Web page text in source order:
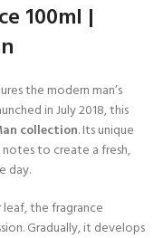
100ml |
the modern man’s
in July 2018, this
collection. Its unique
notes to create a fresh,
day.
the fragrance
Gradually, it develops